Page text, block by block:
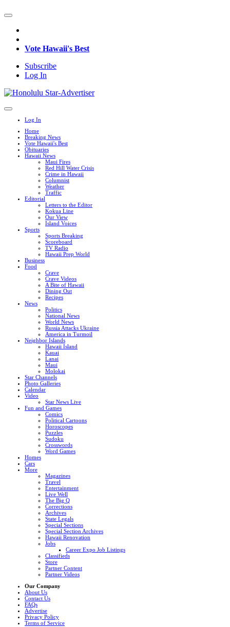
Vote Hawaii's Best
Subscribe
Log In
Log In
Home
Breaking News
Vote Hawaii's Best
Obituaries
Hawaii News
Maui Fires
Red Hill Water Crisis
Crime in Hawaii
Columnist
Weather
Traffic
Editorial
Letters to the Editor
Kokua Line
Our View
Island Voices
Sports
Sports Breaking
Scoreboard
TV Radio
Hawaii Prep World
Business
Food
Crave
Crave Videos
A Bite of Hawaii
Dining Out
Recipes
News
Politics
National News
World News
Russia Attacks Ukraine
America in Turmoil
Neighbor Islands
Hawaii Island
Kauai
Lanai
Maui
Molokai
Star Channels
Photo Galleries
Calendar
Video
Star News Live
Fun and Games
Comics
Political Cartoons
Horoscopes
Puzzles
Sudoku
Crosswords
Word Games
Homes
Cars
More
Magazines
Travel
Entertainment
Live Well
The Big Q
Corrections
Archives
State Legals
Special Sections
Special Section Archives
Hawaii Renovation
Jobs
Career Expo Job Listings
Classifieds
Store
Partner Content
Partner Videos
Our Company
About Us
Contact Us
FAQs
Advertise
Privacy Policy
Terms of Service